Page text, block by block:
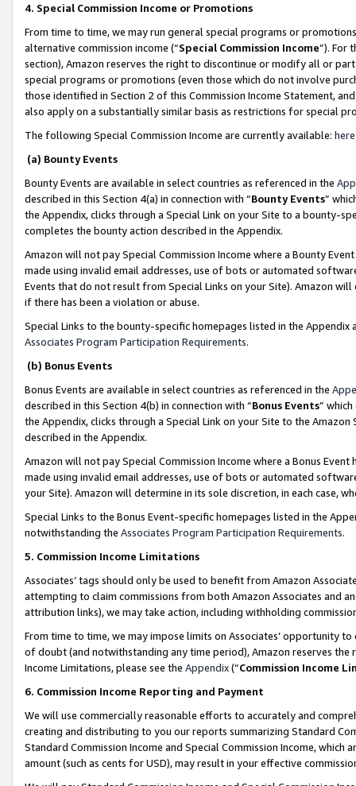
4. Special Commission Income or Promotions
From time to time, we may run general special programs or
alternative commission income (“Special Commission Income”). For
section), Amazon reserves the right to discontinue or modify all or
special programs or promotions (even those which do not involve
those identified in Section 2 of this Commission Income Statement,
also apply on a substantially similar basis as restrictions for special
The following Special Commission Income are currently available: here
(a) Bounty Events
Bounty Events are available in select countries as referenced in the
described in this Section 4(a) in connection with “Bounty Events”
the Appendix, clicks through a Special Link on your Site to a bounty-
completes the bounty action described in the Appendix.
Amazon will not pay Special Commission Income where a Bounty
made using invalid email addresses, use of bots or automated
Events that do not result from Special Links on your Site). Amazon
if there has been a violation or abuse.
Special Links to the bounty-specific homepages listed in the
Associates Program Participation Requirements.
(b) Bonus Events
Bonus Events are available in select countries as referenced in the
described in this Section 4(b) in connection with “Bonus Events”
the Appendix, clicks through a Special Link on your Site to the
described in the Appendix.
Amazon will not pay Special Commission Income where a Bonus
made using invalid email addresses, use of bots or automated
your Site). Amazon will determine in its sole discretion, in each case,
Special Links to the Bonus Event-specific homepages listed in the
notwithstanding the Associates Program Participation Requirements.
5. Commission Income Limitations
Associates’ tags should only be used to benefit from Amazon
attempting to claim commissions from both Amazon Associates and
attribution links), we may take action, including withholding
From time to time, we may impose limits on Associates’ opportunity
of doubt (and notwithstanding any time period), Amazon reserves
Income Limitations, please see the Appendix(“Commission Income
6. Commission Income Reporting and Payment
We will use commercially reasonable efforts to accurately and
creating and distributing to you our reports summarizing Standard
Standard Commission Income and Special Commission Income,
amount (such as cents for USD), may result in your effective